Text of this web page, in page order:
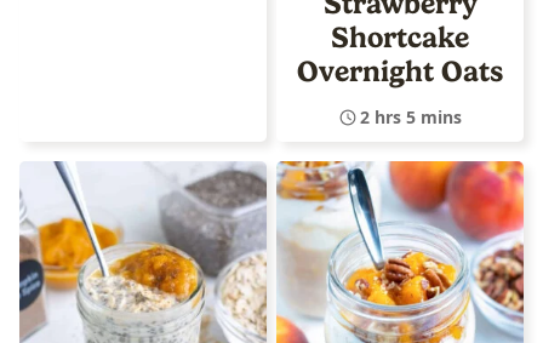
Shortcake
Overnight Oats
2 hrs 5 mins